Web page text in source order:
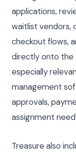
applications,
waitlist vendors,
checkout flows,
directly onto the
especially
management
approvals,
assignment
Treasure also